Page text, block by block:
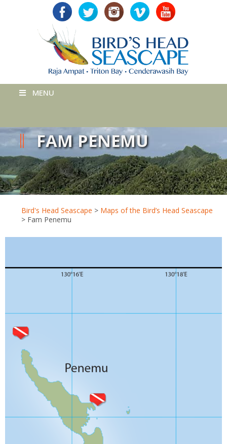
MENU
FAM PENEMU
Bird's Head Seascape > Maps of the Bird’s Head Seascape
> Fam Penemu